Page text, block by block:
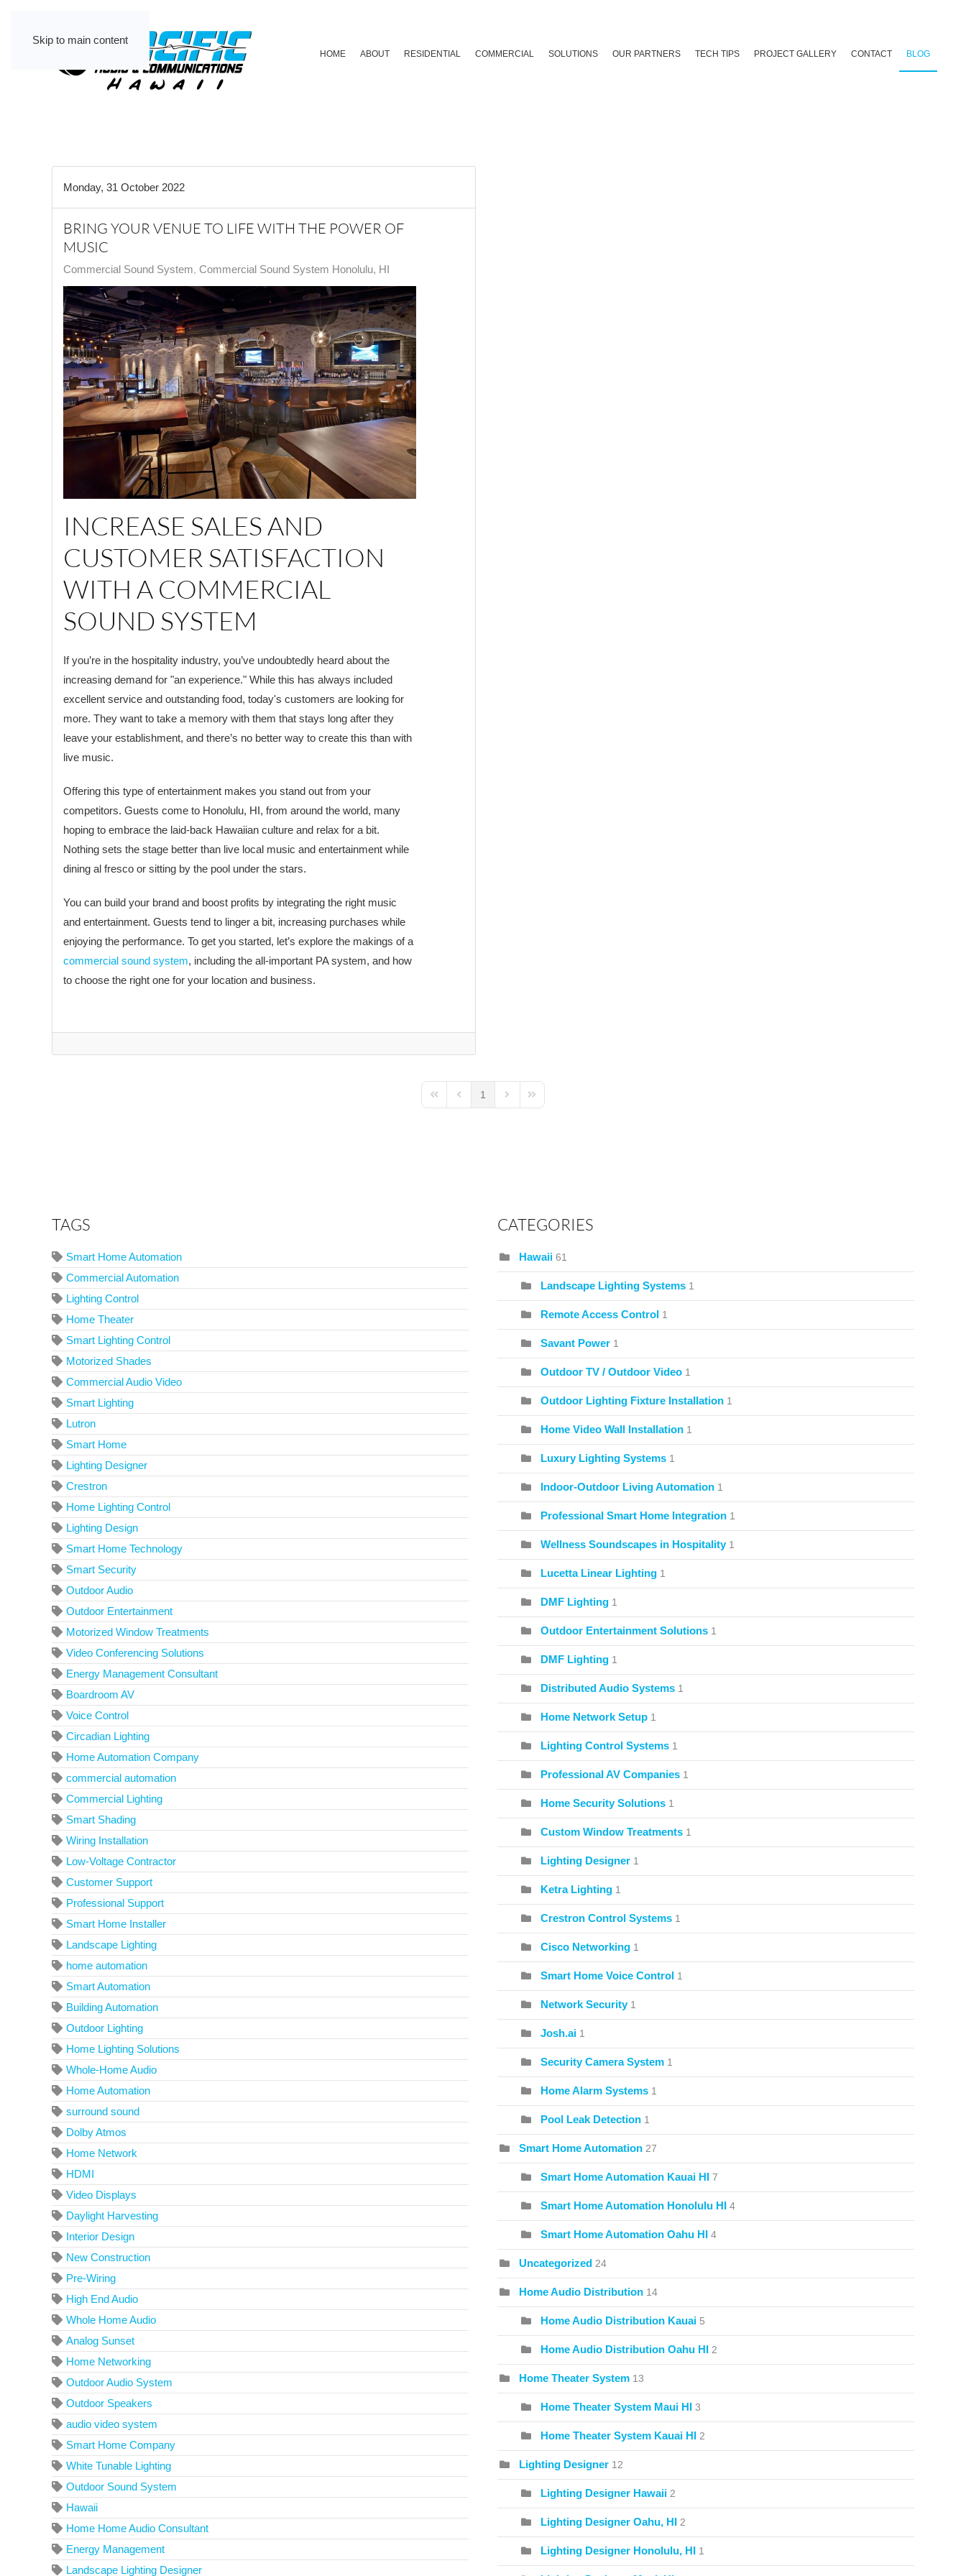
Skip to main content
HOME ABOUT RESIDENTIAL COMMERCIAL SOLUTIONS OUR PARTNERS TECH TIPS PROJECT GALLERY CONTACT BLOG
Monday, 31 October 2022
BRING YOUR VENUE TO LIFE WITH THE POWER OF
MUSIC
Commercial Sound System Commercial Sound System Honolulu, HI
INCREASE SALES AND
CUSTOMER SATISFACTION
WITH A COMMERCIAL
SOUND SYSTEM
If you’re in the hospitality industry, you’ve undoubtedly heard about the
increasing demand for "an experience." While this has always included
excellent service and outstanding food, today's customers are looking for
more. They want to take a memory with them that stays long after they
leave your establishment, and there’s no better way to create this than with
live music.
Offering this type of entertainment makes you stand out from your
competitors. Guests come to Honolulu, HI, from around the world, many
hoping to embrace the laid-back Hawaiian culture and relax for a bit.
Nothing sets the stage better than live local music and entertainment while
dining al fresco or sitting by the pool under the stars.
You can build your brand and boost profits by integrating the right music
and entertainment. Guests tend to linger a bit, increasing purchases while
enjoying the performance. To get you started, let’s explore the makings of a
commercial sound system, including the all-important PA system, and how
to choose the right one for your location and business.
First PagePrevious Page
1
Next PageLast Page
TAGS
Smart Home Automation
Commercial Automation
Lighting Control
Home Theater
Smart Lighting Control
Motorized Shades
Commercial Audio Video
Smart Lighting
Lutron
Smart Home
Lighting Designer
Crestron
Home Lighting Control
Lighting Design
Smart Home Technology
Smart Security
Outdoor Audio
Outdoor Entertainment
Motorized Window Treatments
Video Conferencing Solutions
Energy Management Consultant
Boardroom AV
Voice Control
Circadian Lighting
Home Automation Company
commercial automation
Commercial Lighting
Smart Shading
Wiring Installation
Low-Voltage Contractor
Customer Support
Professional Support
Smart Home Installer
Landscape Lighting
home automation
Smart Automation
Building Automation
Outdoor Lighting
Home Lighting Solutions
Whole-Home Audio
Home Automation
surround sound
Dolby Atmos
Home Network
HDMI
Video Displays
Daylight Harvesting
Interior Design
New Construction
Pre-Wiring
High End Audio
Whole Home Audio
Analog Sunset
Home Networking
Outdoor Audio System
Outdoor Speakers
audio video system
Smart Home Company
White Tunable Lighting
Outdoor Sound System
Hawaii
Home Home Audio Consultant
Energy Management
Landscape Lighting Designer
CATEGORIES
Hawaii 61
Landscape Lighting Systems 1
Remote Access Control 1
Savant Power 1
Outdoor TV / Outdoor Video 1
Outdoor Lighting Fixture Installation 1
Home Video Wall Installation 1
Luxury Lighting Systems 1
Indoor-Outdoor Living Automation 1
Professional Smart Home Integration 1
Wellness Soundscapes in Hospitality 1
Lucetta Linear Lighting 1
DMF Lighting 1
Outdoor Entertainment Solutions 1
DMF Lighting 1
Distributed Audio Systems 1
Home Network Setup 1
Lighting Control Systems 1
Professional AV Companies 1
Home Security Solutions 1
Custom Window Treatments 1
Lighting Designer 1
Ketra Lighting 1
Crestron Control Systems 1
Cisco Networking 1
Smart Home Voice Control 1
Network Security 1
Josh.ai 1
Security Camera System 1
Home Alarm Systems 1
Pool Leak Detection 1
Smart Home Automation 27
Smart Home Automation Kauai HI 7
Smart Home Automation Honolulu HI 4
Smart Home Automation Oahu HI 4
Uncategorized 24
Home Audio Distribution 14
Home Audio Distribution Kauai 5
Home Audio Distribution Oahu HI 2
Home Theater System 13
Home Theater System Maui HI 3
Home Theater System Kauai HI 2
Lighting Designer 12
Lighting Designer Hawaii 2
Lighting Designer Oahu, HI 2
Lighting Designer Honolulu, HI 1